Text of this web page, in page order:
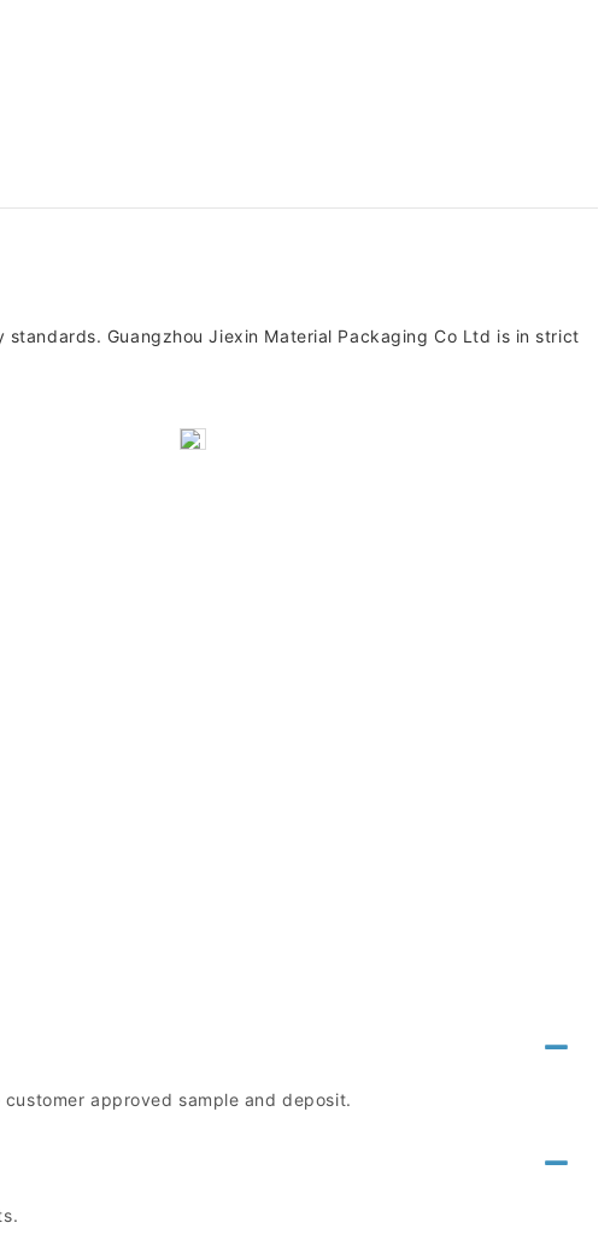
Guangzhou Jiexin Material Packaging Co Ltd is in strict
approved sample and deposit.